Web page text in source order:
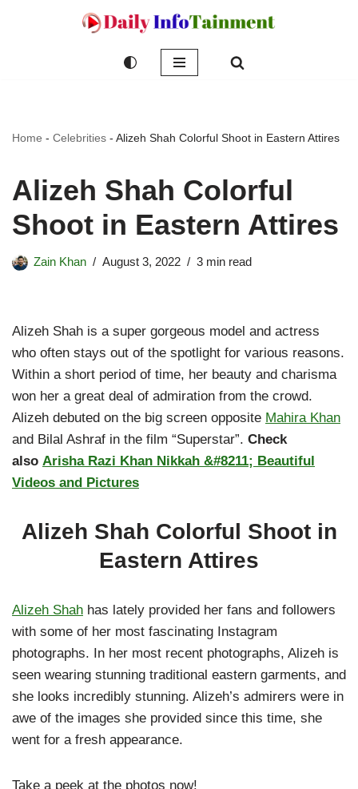
Home - Celebrities - Alizeh Shah Colorful Shoot in Eastern Attires
Alizeh Shah Colorful
Shoot in Eastern Attires
Zain Khan August 3, 2022 3 min read
Alizeh Shah is a super gorgeous model and actress
who often stays out of the spotlight for various reasons.
Within a short period of time, her beauty and charisma
won her a great deal of admiration from the crowd.
Alizeh debuted on the big screen opposite Mahira Khan
and Bilal Ashraf in the film “Superstar”. Check
also Arisha Razi Khan Nikkah &#8211; Beautiful
Videos and Pictures
Alizeh Shah Colorful Shoot in
Eastern Attires
Alizeh Shah has lately provided her fans and followers
with some of her most fascinating Instagram
photographs. In her most recent photographs, Alizeh is
seen wearing stunning traditional eastern garments, and
she looks incredibly stunning. Alizeh’s admirers were in
awe of the images she provided since this time, she
went for a fresh appearance.
Take a peek at the photos now!